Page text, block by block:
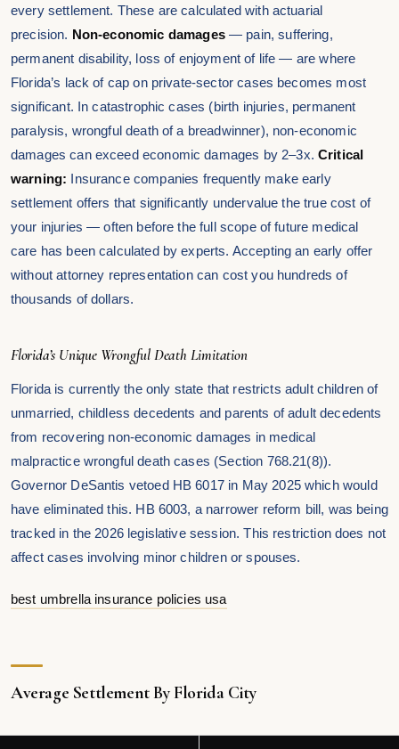
every settlement. These are calculated with actuarial
precision. Non-economic damages— pain, suffering,
permanent disability, loss of enjoyment of life — are where
Florida’s lack of cap on private-sector cases becomes most
significant. In catastrophic cases (birth injuries, permanent
paralysis, wrongful death of a breadwinner), non-economic
damages can exceed economic damages by 2–3x. Critical
warning: Insurance companies frequently make early
settlement offers that significantly undervalue the true cost of
your injuries — often before the full scope of future medical
care has been calculated by experts. Accepting an early offer
without attorney representation can cost you hundreds of
thousands of dollars.
Florida’s Unique Wrongful Death Limitation
Florida is currently the only state that restricts adult children of
unmarried, childless decedents and parents of adult decedents
from recovering non-economic damages in medical
malpractice wrongful death cases (Section 768.21(8)).
Governor DeSantis vetoed HB 6017 in May 2025 which would
have eliminated this. HB 6003, a narrower reform bill, was being
tracked in the 2026 legislative session. This restriction does not
affect cases involving minor children or spouses.
best umbrella insurance policies usa
Average Settlement By Florida City